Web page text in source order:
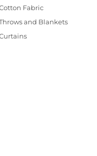
Fabric
and Blankets